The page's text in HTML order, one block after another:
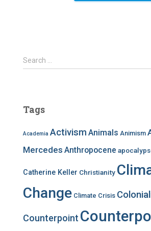
S
e
h
o
r
Search …
Tags
Academia Activism Animals Animism
Mercedes Anthropocene
Catherine Keller Christianity
Change Climate Crisis
Counterpoint